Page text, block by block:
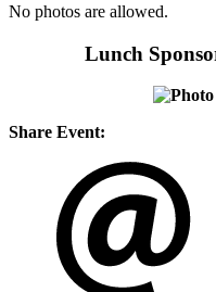
No photos are allowed.
Lunch
Share Event: